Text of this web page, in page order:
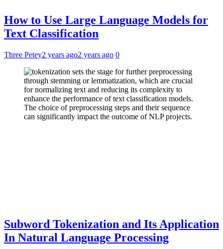
How to Use Large Language Models for
Text Classification
Three Petey2 years ago2 years ago 0
Subword Tokenization and Its Application
In Natural Language Processing